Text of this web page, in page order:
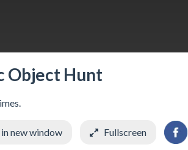
Object Hunt
new window Fullscreen